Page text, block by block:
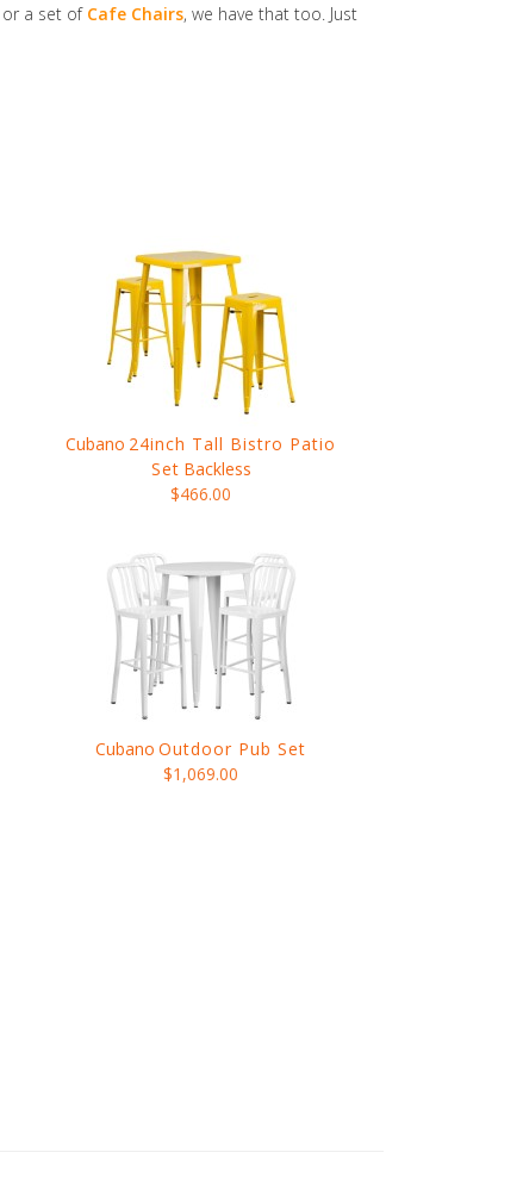
or a set of Cafe Chairs, we have that too. Just
Cubano 24inch Tall Bistro Patio
Set Backless
$466.00
Cubano Outdoor Pub Set
$1,069.00